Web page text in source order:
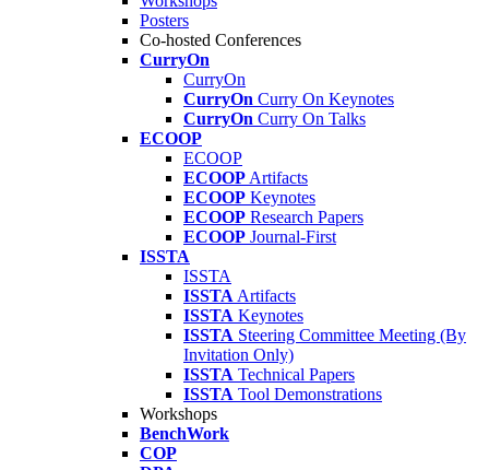
Posters
Co-hosted Conferences
CurryOn
CurryOn
CurryOn Curry On Keynotes
CurryOn Curry On Talks
ECOOP
ECOOP
ECOOP Artifacts
ECOOP Keynotes
ECOOP Research Papers
ECOOP Journal-First
ISSTA
ISSTA
ISSTA Artifacts
ISSTA Keynotes
ISSTA Steering Committee Meeting (By
Invitation Only)
ISSTA Technical Papers
ISSTA Tool Demonstrations
Workshops
BenchWork
COP